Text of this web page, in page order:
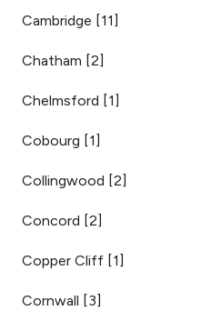
Cambridge [11]
Chatham [2]
Chelmsford [1]
Cobourg [1]
Collingwood [2]
Concord [2]
Copper Cliff [1]
Cornwall [3]